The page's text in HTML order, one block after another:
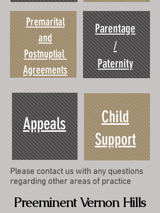
Please contact us with any questions
regarding other areas of practice
Preeminent Vernon Hills
Premarital
and
Postnuptial
Agreements
Parentage
/
Paternity
Child
Support
Appeals